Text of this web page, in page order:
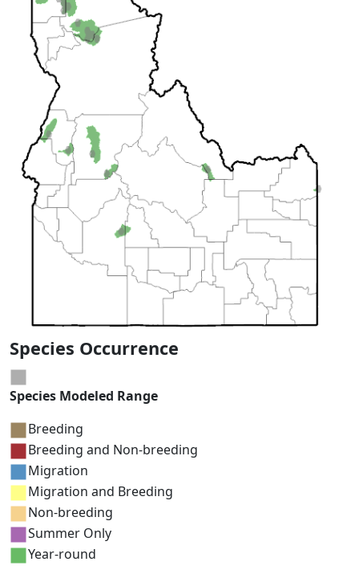
Species Occurrence
Species Modeled Range
Breeding
Breeding and Non-breeding
Migration
Migration and Breeding
Non-breeding
Summer Only
Year-round